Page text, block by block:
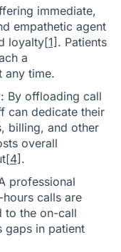
immediate,
empathetic agent
loyalty[1]. Patients
a
any time.
By offloading call
can dedicate their
billing, and other
overall
[4].
professional
calls are
to the on-call
gaps in patient